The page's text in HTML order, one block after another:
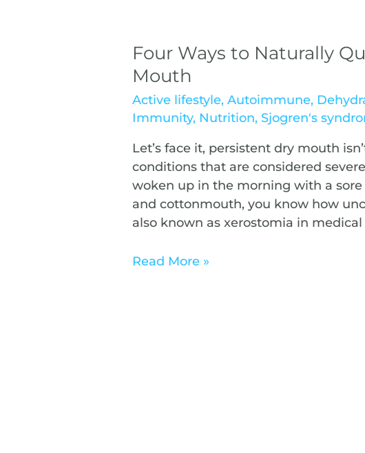
Four Ways to Naturally
Mouth
Active lifestyle,Autoimmune,
Immunity, Nutrition, Sjogren's
Let’s face it, persistent dry mouth
conditions that are considered
woken up in the morning with a
and cottonmouth, you know how
also known as xerostomia in
Read More »